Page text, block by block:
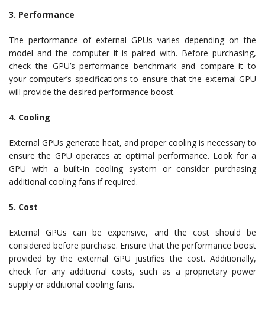
3. Performance
The performance of external GPUs varies depending on the
model and the computer it is paired with. Before purchasing,
check the GPU’s performance benchmark and compare it to
your computer’s specifications to ensure that the external GPU
will provide the desired performance boost.
4. Cooling
External GPUs generate heat, and proper cooling is necessary to
ensure the GPU operates at optimal performance. Look for a
GPU with a built-in cooling system or consider purchasing
additional cooling fans if required.
5. Cost
External GPUs can be expensive, and the cost should be
considered before purchase. Ensure that the performance boost
provided by the external GPU justifies the cost. Additionally,
check for any additional costs, such as a proprietary power
supply or additional cooling fans.